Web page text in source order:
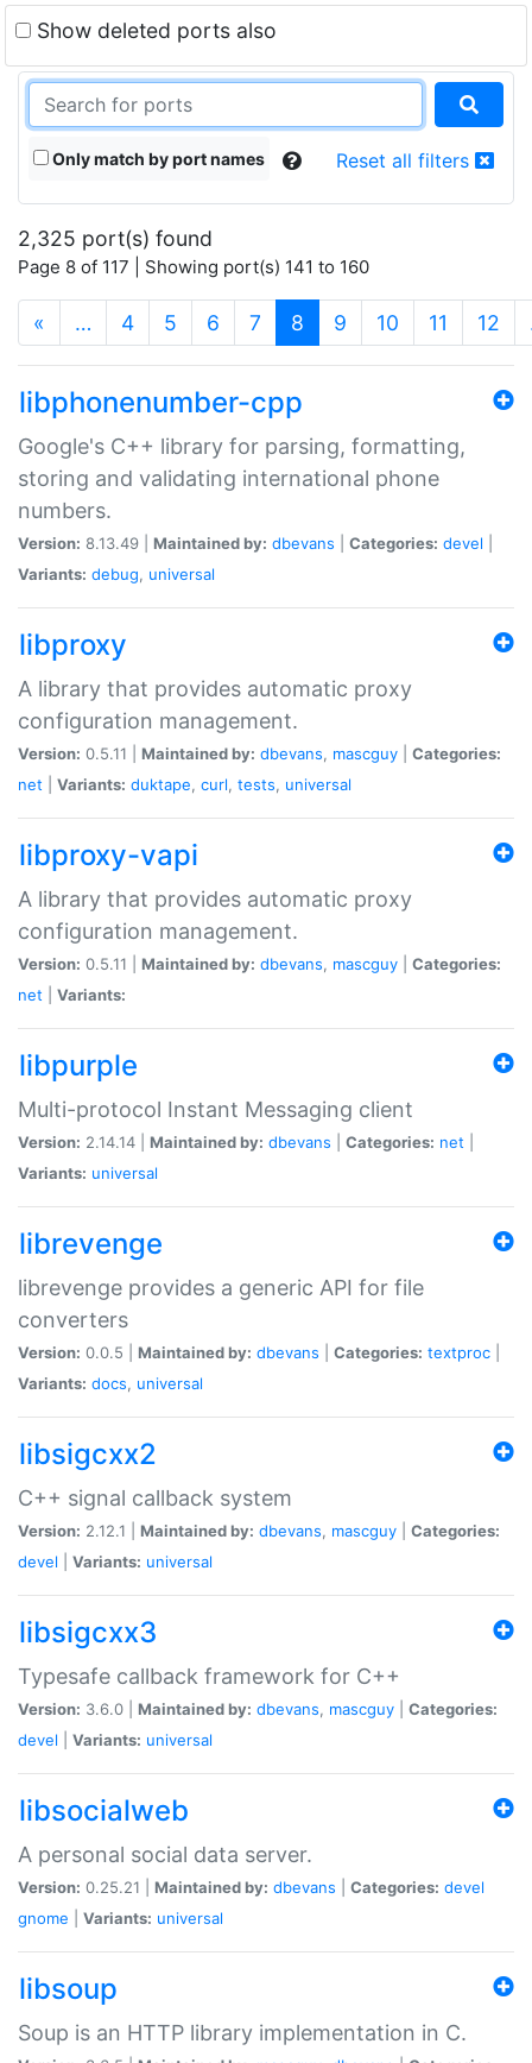
Show deleted ports also
Only match by port names Reset all filters
2,325 port(s) found
Page 8 of 117 | Showing port(s) 141 to 160
« … 4 5 6 7 8 (current)
9 10 11 12
libphonenumber-cpp
Google's C++ library for parsing, formatting,
storing and validating international phone
numbers.
Version: 8.13.49 | Maintained by: dbevans Categories: devel
Variants: debug, universal
libproxy
A library that provides automatic proxy
configuration management.
Version: 0.5.11 | Maintained by: dbevans, mascguy
Categories:
net
Variants: duktape, curl, tests, universal
libproxy-vapi
A library that provides automatic proxy
configuration management.
Version: 0.5.11 | Maintained by: dbevans, mascguy
Categories:
net
Variants:
libpurple
Multi-protocol Instant Messaging client
Version: 2.14.14 | Maintained by: dbevans Categories: net
Variants: universal
librevenge
librevenge provides a generic API for file
converters
Version: 0.0.5 | Maintained by: dbevans Categories: textproc
Variants: docs, universal
libsigcxx2
C++ signal callback system
Version: 2.12.1 | Maintained by: dbevans, mascguy
Categories:
devel
Variants: universal
libsigcxx3
Typesafe callback framework for C++
Version: 3.6.0 | Maintained by: dbevans, mascguy
Categories:
devel
Variants: universal
libsocialweb
A personal social data server.
Version: 0.25.21 | Maintained by: dbevans Categories: devel
gnome
Variants: universal
libsoup
Soup is an HTTP library implementation in C.